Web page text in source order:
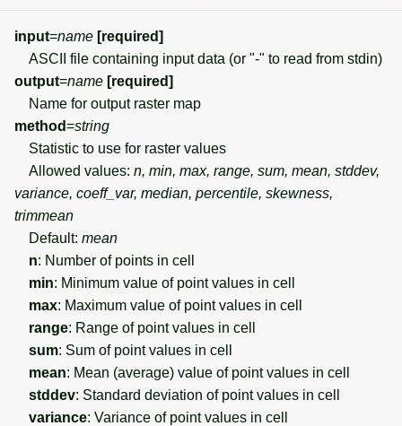
input=name [required]
ASCII file containing input data (or "-" to read from stdin)
output=name [required]
Name for output raster map
method=string
Statistic to use for raster values
Allowed values: n, min, max, range, sum, mean, stddev,
variance, coeff_var, median, percentile, skewness,
trimmean
Default: mean
n: Number of points in cell
min: Minimum value of point values in cell
max: Maximum value of point values in cell
range: Range of point values in cell
sum: Sum of point values in cell
mean: Mean (average) value of point values in cell
stddev: Standard deviation of point values in cell
variance: Variance of point values in cell